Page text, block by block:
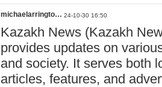
michaelarringto… 24-10-30 16:50
Kazakh News (Kazakh
provides updates on
and society. It serves both
articles, features, and